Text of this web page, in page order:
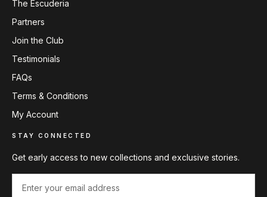
The Escuderia
Partners
Join the Club
Testimonials
FAQs
Terms & Conditions
My Account
STAY CONNECTED
Get early access to new collections and exclusive stories.